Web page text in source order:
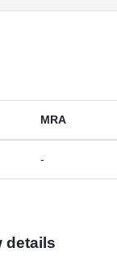
MRA
-
details